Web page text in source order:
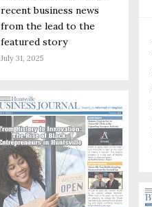
recent business news
from the lead to the
featured story
July 31, 2025